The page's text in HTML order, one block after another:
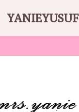
YANIEYUSUF